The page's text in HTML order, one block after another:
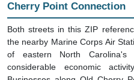
Cherry Point Connection
Both streets in this ZIP
the nearby Marine Corps Air
of eastern North Carolina's
considerable economic